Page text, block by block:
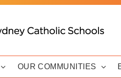
OUR COMMUNITIES